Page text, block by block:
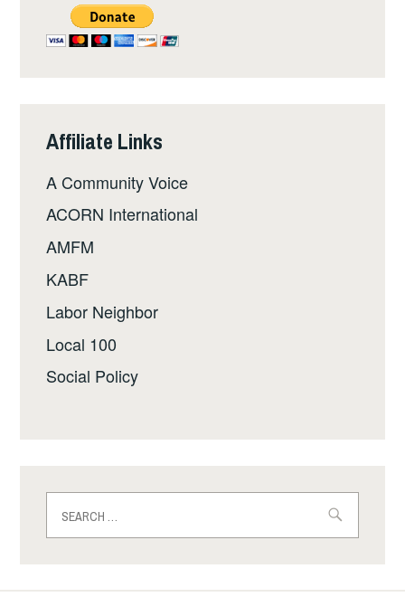
Affiliate Links
A Community Voice
ACORN International
AMFM
KABF
Labor Neighbor
Local 100
Social Policy
for: